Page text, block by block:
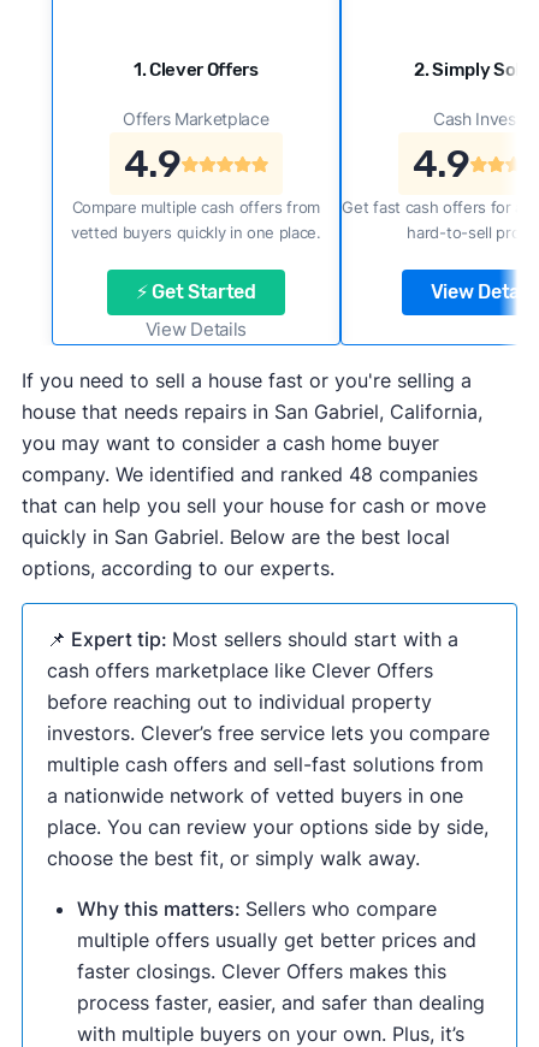
1. Clever Offers
Offers Marketplace
4.9
Compare multiple cash offers from
vetted buyers quickly in one place.
⚡ Get Started
View Details
2. Simply Sold
Cash Investor
4.9
Get fast cash offers for a
hard-to-sell
View Details
If you need to sell a house fast or you're selling a
house that needs repairs in San Gabriel, California,
you may want to consider a cash home buyer
company. We identified and ranked 48 companies
that can help you sell your house for cash or move
quickly in San Gabriel. Below are the best local
options, according to our experts.
📌 Expert tip: Most sellers should start with a
cash offers marketplace like Clever Offers
before reaching out to individual property
investors. Clever’s free service lets you compare
multiple cash offers and sell-fast solutions from
a nationwide network of vetted buyers in one
place. You can review your options side by side,
choose the best fit, or simply walk away.
Why this matters: Sellers who compare
multiple offers usually get better prices and
faster closings. Clever Offers makes this
process faster, easier, and safer than dealing
with multiple buyers on your own. Plus, it’s